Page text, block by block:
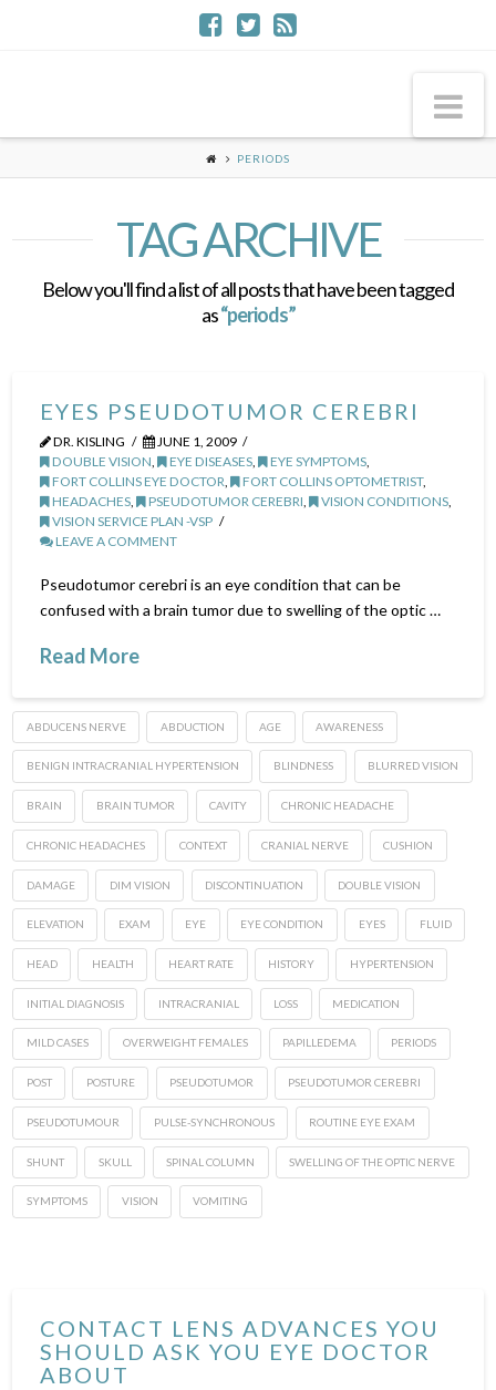
PERIODS
TAG ARCHIVE
Below you'll find a list of all posts that have been tagged
as“periods”
EYES PSEUDOTUMOR CEREBRI
DR. KISLING
JUNE 1, 2009
DOUBLE VISION, EYE DISEASES, EYE SYMPTOMS,
FORT COLLINS EYE DOCTOR, FORT COLLINS OPTOMETRIST,
HEADACHES, PSEUDOTUMOR CEREBRI, VISION CONDITIONS,
VISION SERVICE PLAN -VSP
LEAVE A COMMENT
Pseudotumor cerebri is an eye condition that can be
confused with a brain tumor due to swelling of the optic …
Read More
ABDUCENS NERVE ABDUCTION AGE AWARENESS
BENIGN INTRACRANIAL HYPERTENSION BLINDNESS BLURRED VISION
BRAIN BRAIN TUMOR CAVITY CHRONIC HEADACHE
CHRONIC HEADACHES CONTEXT CRANIAL NERVE CUSHION
DAMAGE DIM VISION DISCONTINUATION DOUBLE VISION
ELEVATION EXAM EYE EYE CONDITION EYES FLUID
HEAD HEALTH HEART RATE HISTORY HYPERTENSION
INITIAL DIAGNOSIS INTRACRANIAL LOSS MEDICATION
MILD CASES OVERWEIGHT FEMALES PAPILLEDEMA PERIODS
POST POSTURE PSEUDOTUMOR PSEUDOTUMOR CEREBRI
PSEUDOTUMOUR PULSE-SYNCHRONOUS ROUTINE EYE EXAM
SHUNT SKULL SPINAL COLUMN SWELLING OF THE OPTIC NERVE
SYMPTOMS VISION VOMITING
CONTACT LENS ADVANCES YOU
SHOULD ASK YOU EYE DOCTOR
ABOUT